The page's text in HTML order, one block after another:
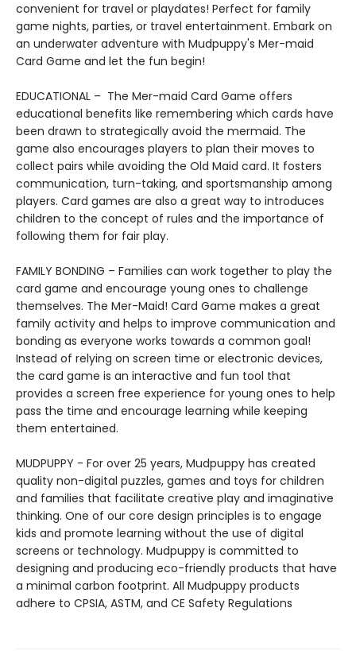
convenient for travel or playdates! Perfect for family
game nights, parties, or travel entertainment. Embark on
an underwater adventure with Mudpuppy's Mer-maid
Card Game and let the fun begin!
EDUCATIONAL – The Mer-maid Card Game offers
educational benefits like remembering which cards have
been drawn to strategically avoid the mermaid. The
game also encourages players to plan their moves to
collect pairs while avoiding the Old Maid card. It fosters
communication, turn-taking, and sportsmanship among
players. Card games are also a great way to introduces
children to the concept of rules and the importance of
following them for fair play.
FAMILY BONDING – Families can work together to play the
card game and encourage young ones to challenge
themselves. The Mer-Maid! Card Game makes a great
family activity and helps to improve communication and
bonding as everyone works towards a common goal!
Instead of relying on screen time or electronic devices,
the card game is an interactive and fun tool that
provides a screen free experience for young ones to help
pass the time and encourage learning while keeping
them entertained.
MUDPUPPY - For over 25 years, Mudpuppy has created
quality non-digital puzzles, games and toys for children
and families that facilitate creative play and imaginative
thinking. One of our core design principles is to engage
kids and promote learning without the use of digital
screens or technology. Mudpuppy is committed to
designing and producing eco-friendly products that have
a minimal carbon footprint. All Mudpuppy products
adhere to CPSIA, ASTM, and CE Safety Regulations